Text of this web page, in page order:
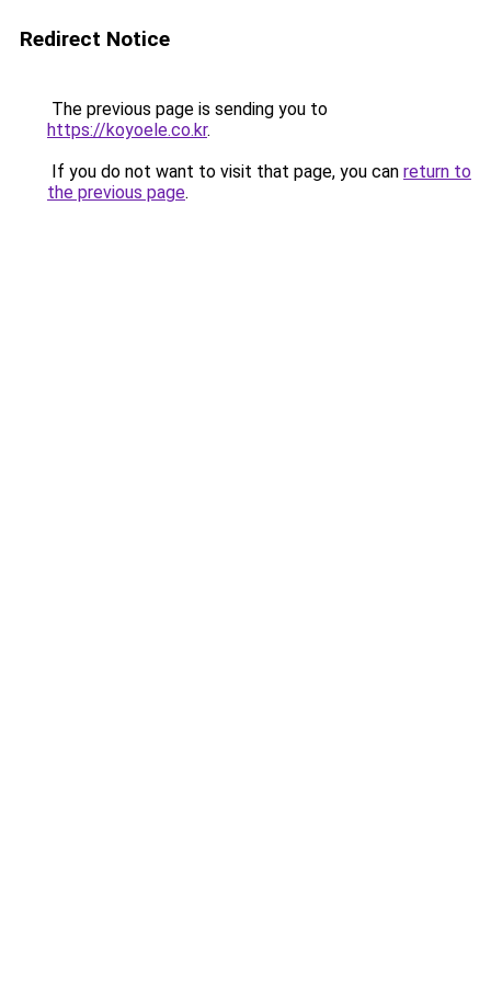
Redirect Notice
The previous page is sending you to
https://koyoele.co.kr.
If you do not want to visit that page, you can return to
the previous page.